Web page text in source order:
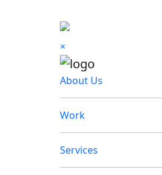
×
About Us
Work
Services